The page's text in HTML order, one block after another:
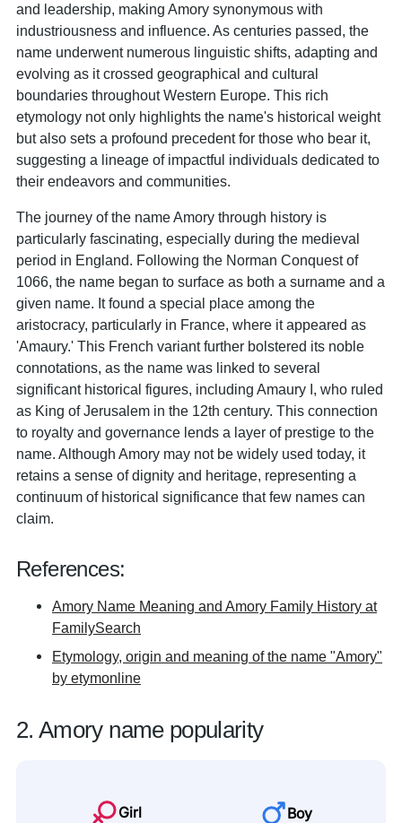
and leadership, making Amory synonymous with
industriousness and influence. As centuries passed, the
name underwent numerous linguistic shifts, adapting and
evolving as it crossed geographical and cultural
boundaries throughout Western Europe. This rich
etymology not only highlights the name's historical weight
but also sets a profound precedent for those who bear it,
suggesting a lineage of impactful individuals dedicated to
their endeavors and communities.
The journey of the name Amory through history is
particularly fascinating, especially during the medieval
period in England. Following the Norman Conquest of
1066, the name began to surface as both a surname and a
given name. It found a special place among the
aristocracy, particularly in France, where it appeared as
'Amaury.' This French variant further bolstered its noble
connotations, as the name was linked to several
significant historical figures, including Amaury I, who ruled
as King of Jerusalem in the 12th century. This connection
to royalty and governance lends a layer of prestige to the
name. Although Amory may not be widely used today, it
retains a sense of dignity and heritage, representing a
continuum of historical significance that few names can
claim.
References:
Amory Name Meaning and Amory Family History at
FamilySearch
Etymology, origin and meaning of the name "Amory"
by etymonline
2. Amory name popularity
Girl Boy